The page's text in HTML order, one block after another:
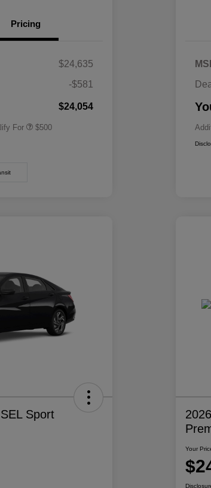
Pricing
$24,635
-$581
$24,054
For $500
Sport
Your